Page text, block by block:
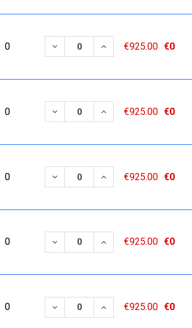
0 DECREASE QUANTITY:
INCREASE QUANTITY:
€925.00 €0
0 DECREASE QUANTITY:
INCREASE QUANTITY:
€925.00 €0
0 DECREASE QUANTITY:
INCREASE QUANTITY:
€925.00 €0
0 DECREASE QUANTITY:
INCREASE QUANTITY:
€925.00 €0
0 DECREASE QUANTITY:
INCREASE QUANTITY:
€925.00 €0